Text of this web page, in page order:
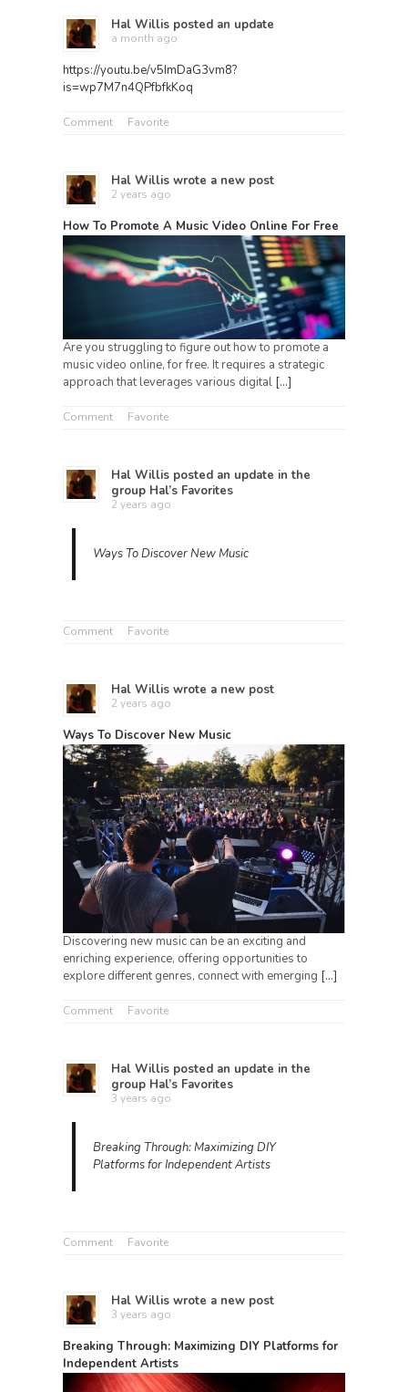
Hal Willis posted an update
a month ago
https://youtu.be/v5ImDaG3vm8?
is=wp7M7n4QPfbfkKoq
Comment Favorite
Hal Willis wrote a new post
2 years ago
How To Promote A Music Video Online For Free
Are you struggling to figure out how to promote a
music video online, for free. It requires a strategic
approach that leverages various digital […]
Comment Favorite
Hal Willis posted an update in the
group Hal’s Favorites
2 years ago
Ways To Discover New Music
Comment Favorite
Hal Willis wrote a new post
2 years ago
Ways To Discover New Music
Discovering new music can be an exciting and
enriching experience, offering opportunities to
explore different genres, connect with emerging […]
Comment Favorite
Hal Willis posted an update in the
group Hal’s Favorites
3 years ago
Breaking Through: Maximizing DIY
Platforms for Independent Artists
Comment Favorite
Hal Willis wrote a new post
3 years ago
Breaking Through: Maximizing DIY Platforms for
Independent Artists